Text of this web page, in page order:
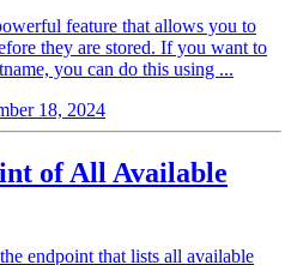
feature that allows you to
they are stored. If you want to
you can do this using ...
18, 2024
of All Available
endpoint that lists all available